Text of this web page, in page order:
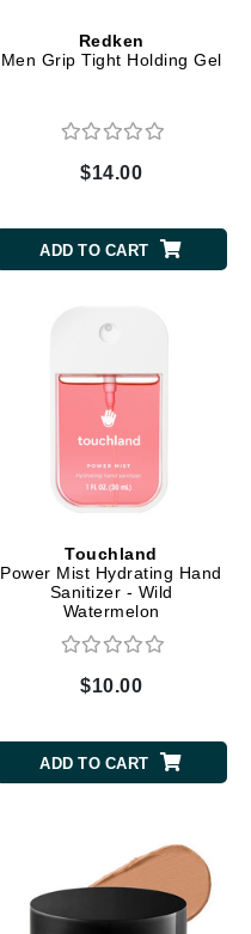
Redken
Men Grip Tight Holding Gel
$14.00
ADD TO CART
Touchland
Power Mist Hydrating Hand
Sanitizer - Wild
Watermelon
$10.00
ADD TO CART